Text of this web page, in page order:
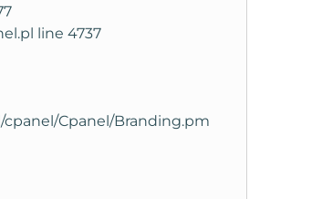
line 4737
cpanel/Cpanel/Branding.pm